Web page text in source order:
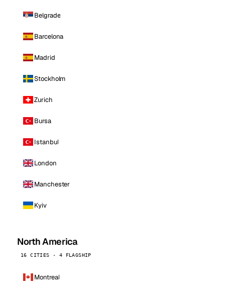
Belgrade
Barcelona
Madrid
Stockholm
Zurich
Bursa
Istanbul
London
Manchester
Kyiv
North America
16 CITIES · 4 FLAGSHIP
Montreal